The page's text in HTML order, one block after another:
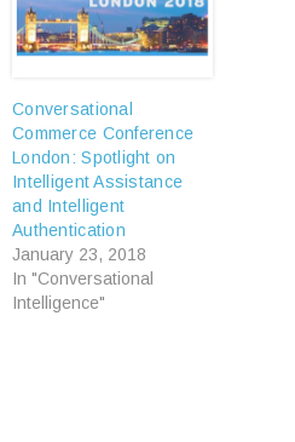
Conversational
Commerce Conference
London: Spotlight on
Intelligent Assistance
and Intelligent
Authentication
January 23, 2018
In "Conversational
Intelligence"